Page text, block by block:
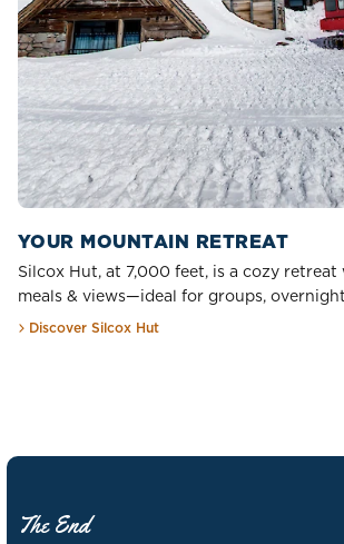
YOUR MOUNTAIN RETREAT
Silcox Hut, at 7,000 feet, is a cozy
meals & views—ideal for groups,
Discover Silcox Hut
The End